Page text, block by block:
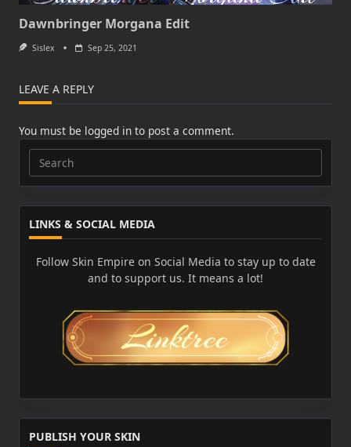
Dawnbringer Morgana Edit
Sislex Sep 25, 2021
LEAVE A REPLY
You must be logged in to post a comment.
Search
for:
LINKS & SOCIAL MEDIA
Follow Skin Empire on Social Media to stay up to date
and to support us. It means a lot!
PUBLISH YOUR SKIN